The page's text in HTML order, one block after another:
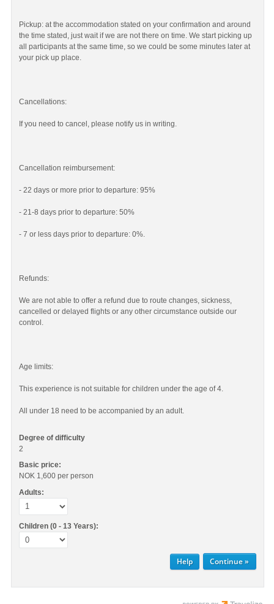
Pickup: at the accommodation stated on your confirmation and around
the time stated, just wait if we are not there on time. We start picking up
all participants at the same time, so we could be some minutes later at
your pick up place.
Cancellations:
If you need to cancel, please notify us in writing.
Cancellation reimbursement:
- 22 days or more prior to departure: 95%
- 21-8 days prior to departure: 50%
- 7 or less days prior to departure: 0%.
Refunds:
We are not able to offer a refund due to route changes, sickness,
cancelled or delayed flights or any other circumstance outside our
control.
Age limits:
This experience is not suitable for children under the age of 4.
All under 18 need to be accompanied by an adult.
Degree of difficulty
2
Basic price:
NOK 1,600 per person
Adults:
Children (0 - 13 Years):
Help